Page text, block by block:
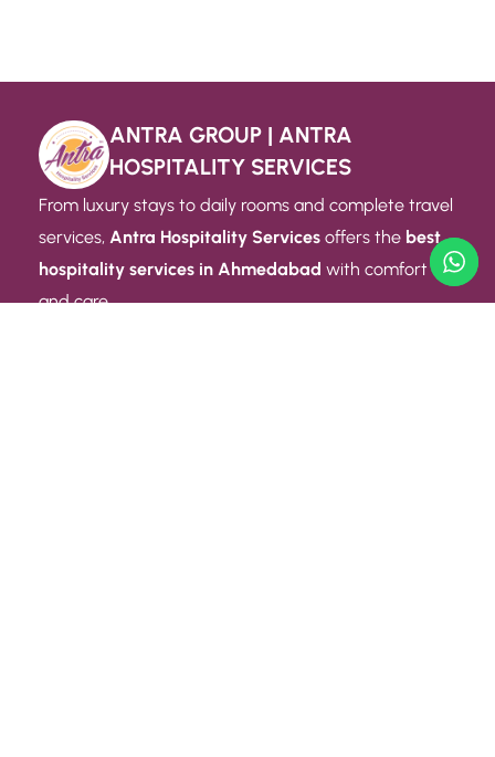
ANTRA GROUP | ANTRA
HOSPITALITY SERVICES
From luxury stays to daily rooms and complete travel
services, Antra Hospitality Services offers the best
hospitality services in Ahmedabad with comfort
and care.